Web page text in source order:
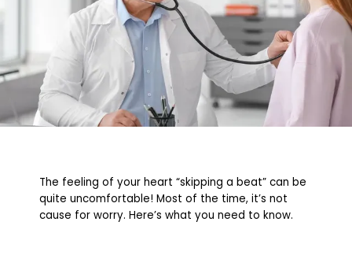
The feeling of your heart “skipping a beat” can be
quite uncomfortable! Most of the time, it’s not
cause for worry. Here’s what you need to know.